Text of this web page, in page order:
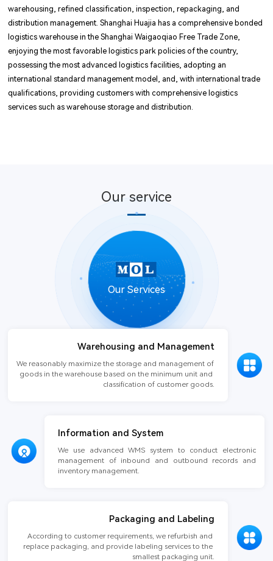
warehousing, refined classification, inspection, repackaging, and
distribution management. Shanghai Huajia has a comprehensive bonded
logistics warehouse in the Shanghai Waigaoqiao Free Trade Zone,
enjoying the most favorable logistics park policies of the country,
possessing the most advanced logistics facilities, adopting an
international standard management model, and, with international trade
qualifications, providing customers with comprehensive logistics
services such as warehouse storage and distribution.
Our service
Our Services
Warehousing and Management
We reasonably maximize the storage and management of
goods in the warehouse based on the minimum unit and
classification of customer goods.
Information and System
We use advanced WMS system to conduct electronic
management of inbound and outbound records and
inventory management.
Packaging and Labeling
According to customer requirements, we refurbish and
replace packaging, and provide labeling services to the
smallest packaging unit.